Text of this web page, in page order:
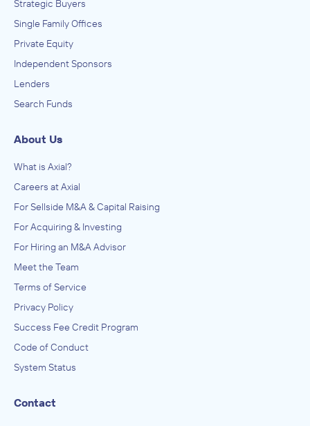
Strategic Buyers
Single Family Offices
Private Equity
Independent Sponsors
Lenders
Search Funds
About Us
What is Axial?
Careers at Axial
For Sellside M&A & Capital Raising
For Acquiring & Investing
For Hiring an M&A Advisor
Meet the Team
Terms of Service
Privacy Policy
Success Fee Credit Program
Code of Conduct
System Status
Contact